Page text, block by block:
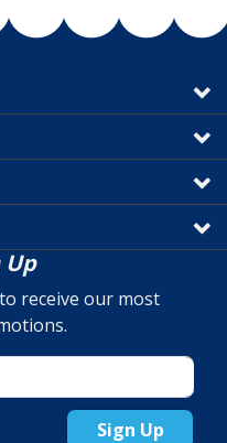
Up
receive our most
Sign Up